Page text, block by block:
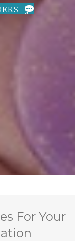
For Your